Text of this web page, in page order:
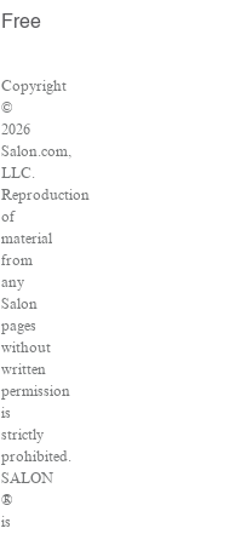
Free
Copyright
©
2026
Salon.com,
LLC.
Reproduction
of
material
from
any
Salon
pages
without
written
permission
is
strictly
prohibited.
SALON
®
is